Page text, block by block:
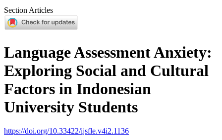
Section Articles
Language Assessment Anxiety:
Exploring Social and Cultural
Factors in Indonesian
University Students
https://doi.org/10.33422/ijsfle.v4i2.1136